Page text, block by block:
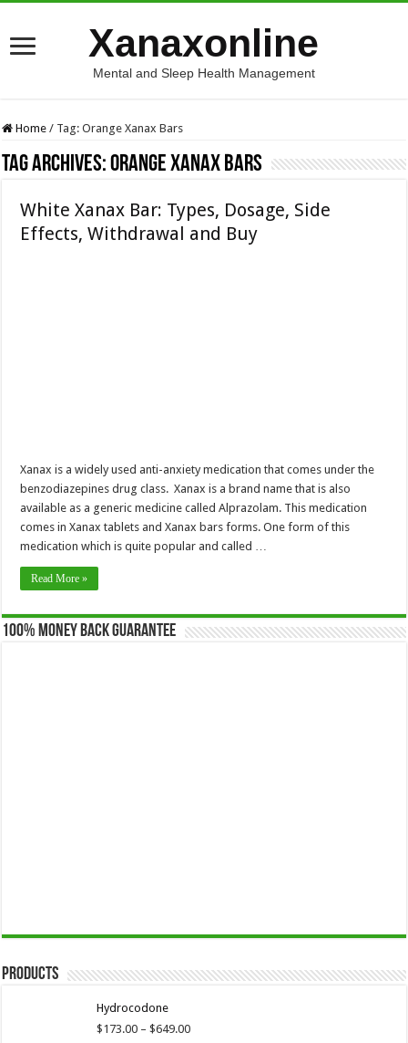
Xanaxonline
Mental and Sleep Health Management
Home / Tag:Orange Xanax Bars
Tag Archives:Orange Xanax Bars
White Xanax Bar: Types, Dosage, Side
Effects, Withdrawal and Buy
Xanax is a widely used anti-anxiety medication that comes under the
benzodiazepines drug class. Xanax is a brand name that is also
available as a generic medicine called Alprazolam. This medication
comes in Xanax tablets and Xanax bars forms. One form of this
medication which is quite popular and called …
Read More »
100% Money Back Guarantee
Products
Hydrocodone
$173.00 – $649.00Price